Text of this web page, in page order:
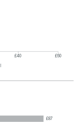
£40 £60
£87